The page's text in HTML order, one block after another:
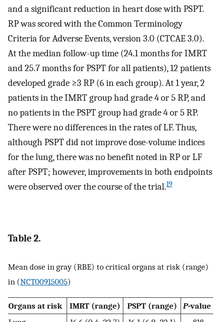
and a significant reduction in heart dose with PSPT.
RP was scored with the Common Terminology
Criteria for Adverse Events, version 3.0 (CTCAE 3.0).
At the median follow-up time (24.1 months for IMRT
and 25.7 months for PSPT for all patients), 12 patients
developed grade ≥3 RP (6 in each group). At 1 year, 2
patients in the IMRT group had grade 4 or 5 RP, and
no patients in the PSPT group had grade 4 or 5 RP.
There were no differences in the rates of LF. Thus,
although PSPT did not improve dose-volume indices
for the lung, there was no benefit noted in RP or LF
after PSPT; however, improvements in both endpoints
were observed over the course of the trial.19
Table 2.
Mean dose in gray (RBE) to critical organs at risk (range)
in (NCT00915005)
Organs at risk IMRT (range) PSPT (range) P-value